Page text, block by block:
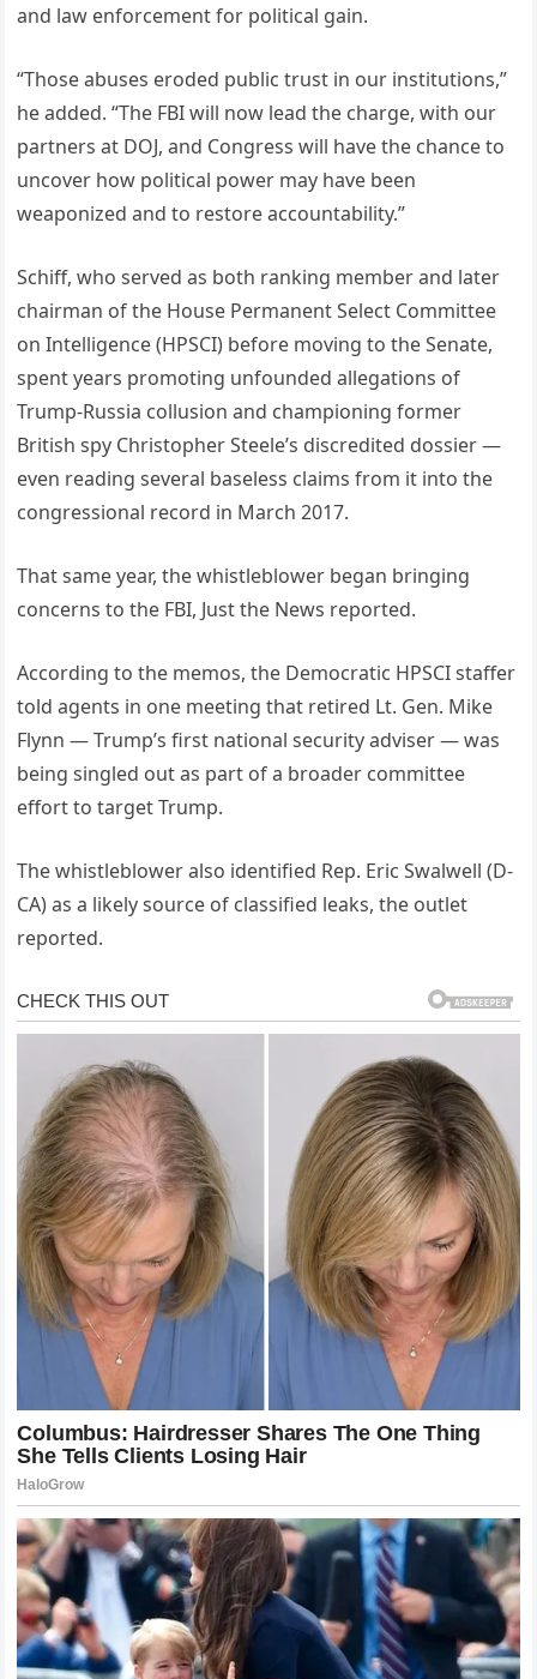
and law enforcement for political gain.
“Those abuses eroded public trust in our institutions,”
he added. “The FBI will now lead the charge, with our
partners at DOJ, and Congress will have the chance to
uncover how political power may have been
weaponized and to restore accountability.”
Schiff, who served as both ranking member and later
chairman of the House Permanent Select Committee
on Intelligence (HPSCI) before moving to the Senate,
spent years promoting unfounded allegations of
Trump-Russia collusion and championing former
British spy Christopher Steele’s discredited dossier —
even reading several baseless claims from it into the
congressional record in March 2017.
That same year, the whistleblower began bringing
concerns to the FBI, Just the News reported.
According to the memos, the Democratic HPSCI staffer
told agents in one meeting that retired Lt. Gen. Mike
Flynn — Trump’s first national security adviser — was
being singled out as part of a broader committee
effort to target Trump.
The whistleblower also identified Rep. Eric Swalwell (D-
CA) as a likely source of classified leaks, the outlet
reported.